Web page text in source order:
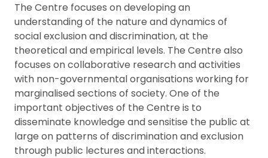
The Centre focuses on developing an
understanding of the nature and dynamics of
social exclusion and discrimination, at the
theoretical and empirical levels. The Centre also
focuses on collaborative research and activities
with non-governmental organisations working for
marginalised sections of society. One of the
important objectives of the Centre is to
disseminate knowledge and sensitise the public at
large on patterns of discrimination and exclusion
through public lectures and interactions.